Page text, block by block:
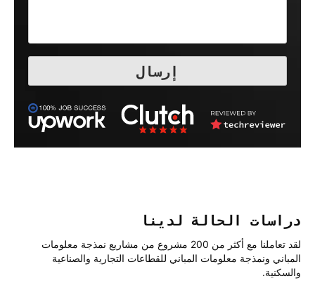
دراسات الحالة لدينا
لقد تعاملنا مع أكثر من 200 مشروع من مشاريع نمذجة معلومات
المباني ونمذجة معلومات المباني للقطاعات التجارية والصناعية
والسكنية.